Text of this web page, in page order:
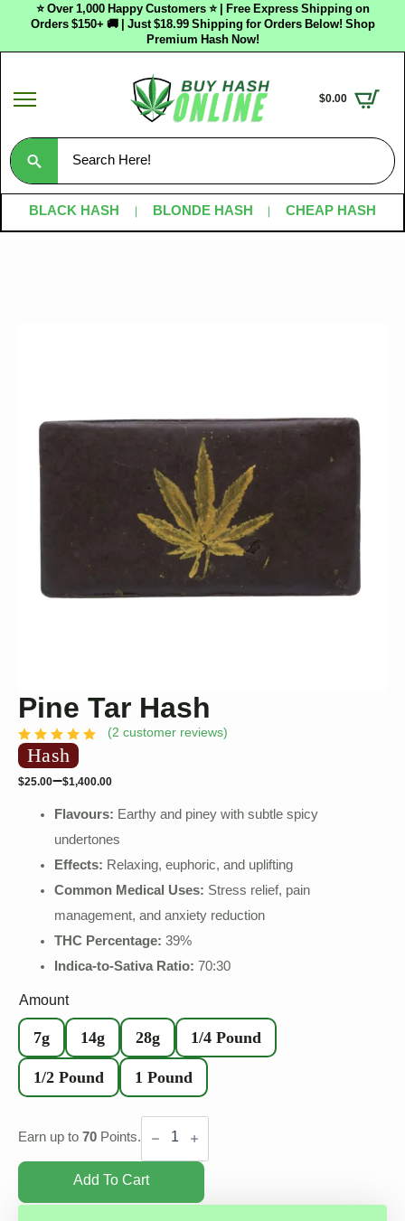
⭐ Over 1,000 Happy Customers ⭐ | Free Express Shipping on
Orders $150+ 🚚 | Just $18.99 Shipping for Orders Below! Shop
Premium Hash Now!
$0.00
Search
for:
BLACK HASH BLONDE HASH CHEAP HASH
Pine Tar Hash
(2 customer reviews)
Hash
$25.00–$1,400.00
Flavours: Earthy and piney with subtle spicy
undertones
Effects: Relaxing, euphoric, and uplifting
Common Medical Uses: Stress relief, pain
management, and anxiety reduction
THC Percentage: 39%
Indica-to-Sativa Ratio: 70:30
Amount
7g 14g 28g 1/4 Pound
1/2 Pound 1 Pound
Earn up to 70 Points.
Pine
Tar
quantity
Add To Cart